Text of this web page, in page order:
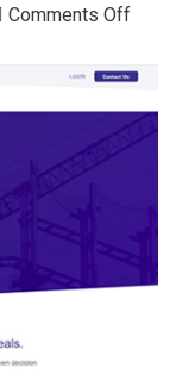
Comments Offon